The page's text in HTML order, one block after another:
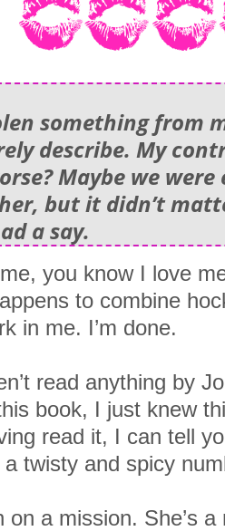
something from
describe. My
Maybe we were
but it didn’t
a say.
you know I love
to combine
in me. I’m done.
read anything by
book, I just knew
read it, I can tell
twisty and spicy
on a mission. She’s